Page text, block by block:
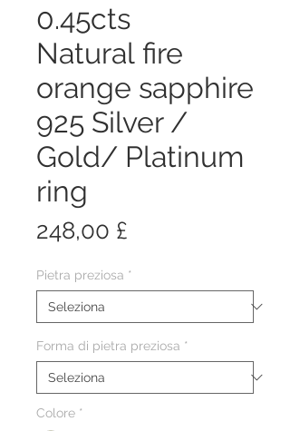
0.45cts
Natural fire
orange sapphire
925 Silver /
Gold/ Platinum
ring
248,00 £
Pietra preziosa *
Forma di pietra preziosa *
Colore *